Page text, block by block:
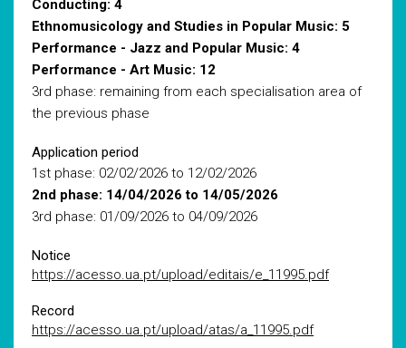
Conducting: 4
Ethnomusicology and Studies in Popular Music: 5
Performance - Jazz and Popular Music: 4
Performance - Art Music: 12
3rd phase: remaining from each specialisation area of
the previous phase
Application period
1st phase: 02/02/2026 to 12/02/2026
2nd phase: 14/04/2026 to 14/05/2026
3rd phase: 01/09/2026 to 04/09/2026
Notice
https://acesso.ua.pt/upload/editais/e_11995.pdf
Record
https://acesso.ua.pt/upload/atas/a_11995.pdf